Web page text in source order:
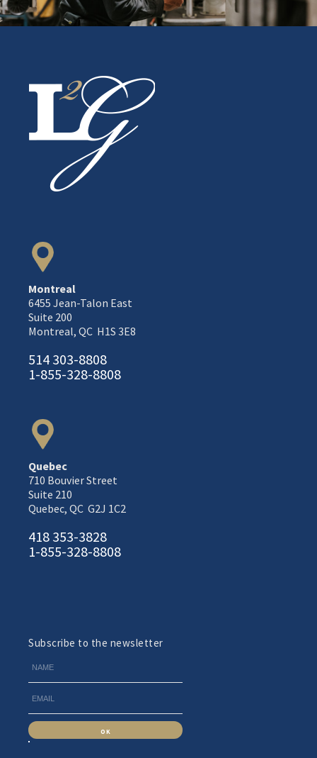
Montreal
6455 Jean-Talon East
Suite 200
Montreal, QC H1S 3E8
514 303-8808
1-855-328-8808
Quebec
710 Bouvier Street
Suite 210
Quebec, QC G2J 1C2
418 353-3828
1-855-328-8808
Subscribe to the newsletter